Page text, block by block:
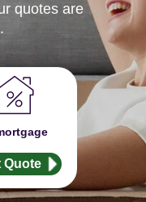
quotes are
.
Quote